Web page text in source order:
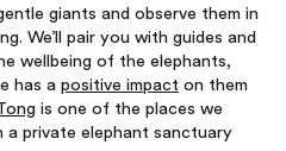
giants and observe them in
We’ll pair you with guides and
wellbeing of the elephants,
has apositive impact on them
is one of the places we
a private elephant sanctuary